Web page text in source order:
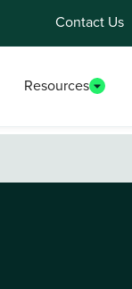
Contact Us
Resources